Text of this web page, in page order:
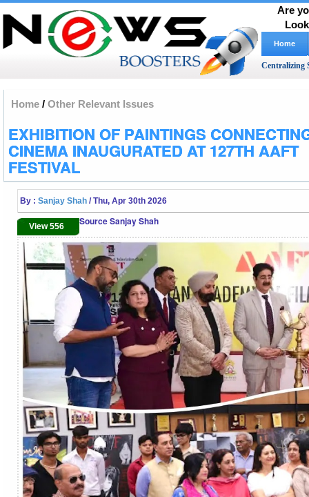
Are
Home
Centralizing
Home / Other Relevant Issues
EXHIBITION OF PAINTINGS
CINEMA INAUGURATED AT 127TH AAFT
FESTIVAL
By : Sanjay Shah / Thu, Apr 30th 2026
View 556 Source Sanjay Shah